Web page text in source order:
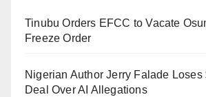
Ezekiel sustained fatal injuries.
hospital in Igarra, where he was
Tinubu Orders EFCC to Vacate
Freeze Order
Nigerian Author Jerry Falade
Deal Over AI Allegations